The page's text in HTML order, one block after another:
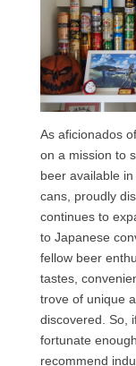
As aficionados
on a mission to
beer available
cans, proudly
continues to
to Japanese
fellow beer
tastes,
trove of unique
discovered. So,
fortunate
recommend